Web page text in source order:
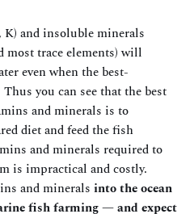
and insoluble minerals
most trace elements) will
even when the best-
you can see that the best
and minerals is to
diet and feed the fish
and minerals required to
is impractical and costly.
and minerals into the ocean
fish farming — and expect